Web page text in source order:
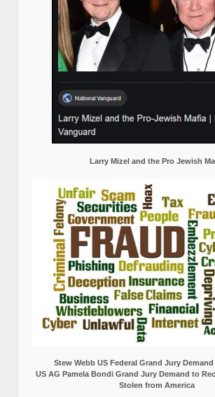
Larry Mizel and the Pro Jewish
Stew Webb US Federal Grand Jury Demand
US AG Pamela Bondi Grand Jury Demand to
Stolen from America